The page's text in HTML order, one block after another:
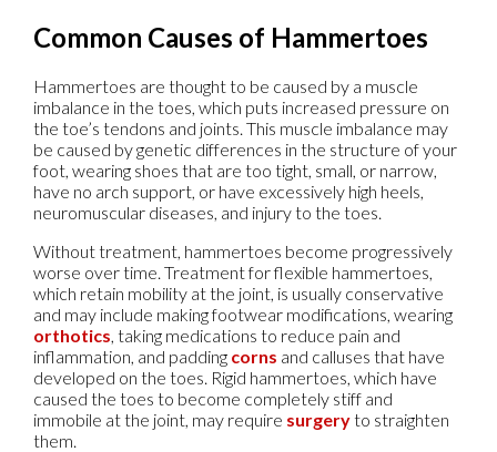
Common Causes of Hammertoes
Hammertoes are thought to be caused by a muscle
imbalance in the toes, which puts increased pressure on
the toe’s tendons and joints. This muscle imbalance may
be caused by genetic differences in the structure of your
foot, wearing shoes that are too tight, small, or narrow,
have no arch support, or have excessively high heels,
neuromuscular diseases, and injury to the toes.
Without treatment, hammertoes become progressively
worse over time. Treatment for flexible hammertoes,
which retain mobility at the joint, is usually conservative
and may include making footwear modifications, wearing
orthotics , taking medications to reduce pain and
inflammation, and padding corns and calluses that have
developed on the toes. Rigid hammertoes, which have
caused the toes to become completely stiff and
immobile at the joint, may require surgeryto straighten
them.